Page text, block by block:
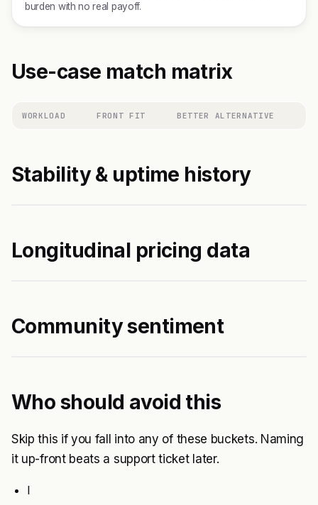
burden with no real payoff.
Use-case match matrix
WORKLOAD FRONT FIT BETTER ALTERNATIVE
Stability & uptime history
Longitudinal pricing data
Community sentiment
Who should avoid this
Skip this if you fall into any of these buckets. Naming
it up-front beats a support ticket later.
I